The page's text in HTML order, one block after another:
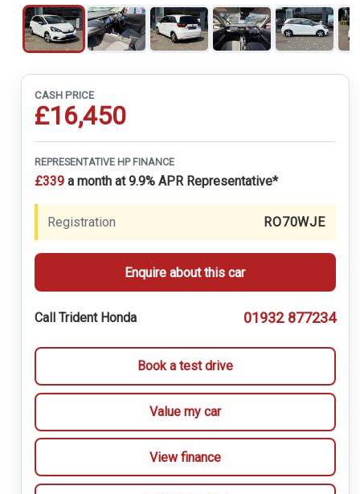
CASH PRICE
£16,450
REPRESENTATIVE HP FINANCE
£339a month at 9.9% APR Representative*
Registration RO70WJE
Enquire about this car
Call Trident Honda 01932 877234
Book a test drive
Value my car
View finance